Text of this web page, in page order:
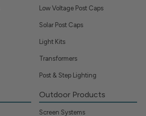
Low Voltage Post Caps
Solar Post Caps
Light Kits
Transformers
Post & Step Lighting
Outdoor Products
Screen Systems